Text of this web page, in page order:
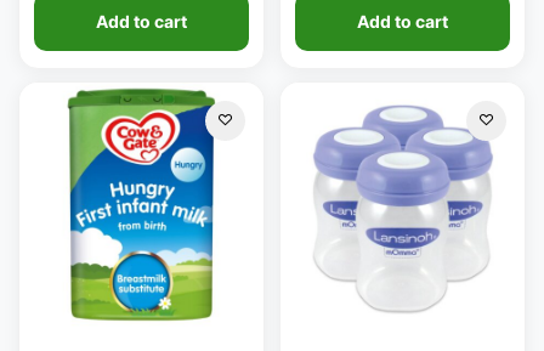
Add to cart Add to cart